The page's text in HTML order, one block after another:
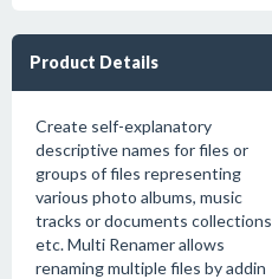
Product Details
Create self-explanatory
descriptive names for files or
groups of files representing
various photo albums, music
tracks or documents collections
etc. Multi Renamer allows
renaming multiple files by addin